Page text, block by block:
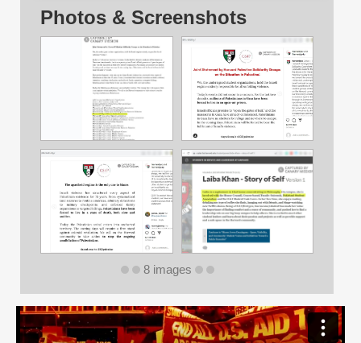
Photos & Screenshots
8 images